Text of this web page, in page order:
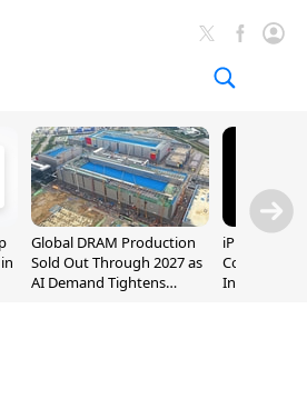
Global DRAM Production
Sold Out Through 2027 as
AI Demand Tightens
iPhone 20
Could
Inch and 7-